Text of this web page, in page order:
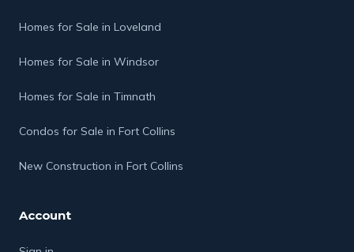
Homes for Sale in Loveland
Homes for Sale in Windsor
Homes for Sale in Timnath
Condos for Sale in Fort Collins
New Construction in Fort Collins
Account